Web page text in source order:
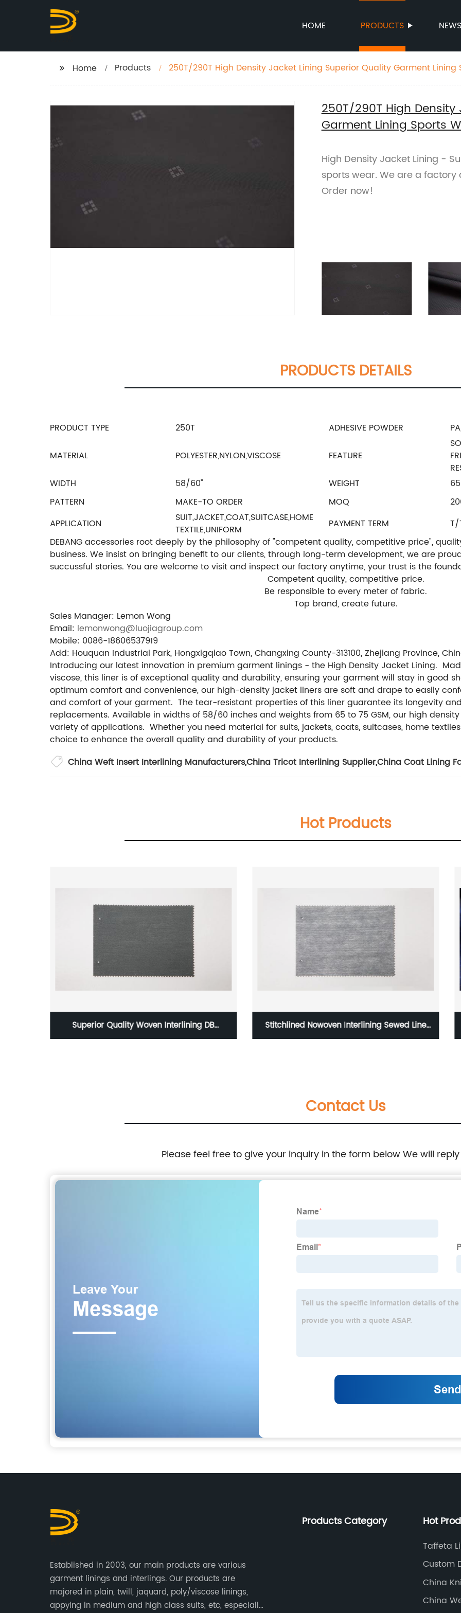
HOME PRODUCTS NEWS
Home Products
250T/290T High Density Jacket Lining Superior Quality Garment Lining
250T/290T High
Garment Lining Sports
High Density Jacket Lining -
sports wear. We are a
Order now!
PRODUCTS DETAILS
PRODUCT TYPE 250T ADHESIVE POWDER
MATERIAL POLYESTER,NYLON,VISCOSE FEATURE
WIDTH
58/60'' WEIGHT
PATTERN
MAKE-TO ORDER MOQ
APPLICATION
SUIT,JACKET,COAT,SUITCASE,HOME
TEXTILE,UNIFORM
PAYMENT TERM
T/
DEBANG accessories root deeply by the philosophy of "competent quality, competitive price",
business. We insist on bringing benefit to our clients, through long-term development, we are
succussful stories. You are welcome to visit and inspect our factory anytime, your trust is the
Competent quality, competitive price.
Be responsible to every meter of fabric.
Top brand, create future.
Sales Manager: Lemon Wong
Email: lemonwong@luojiagroup.com
Mobile: 0086-18606537919
Add: Houquan Industrial Park, Hongxigqiao Town, Changxing County-313100, Zhejiang Province,
Introducing our latest innovation in premium garment linings - the High Density Jacket Lining.
viscose, this liner is of exceptional quality and durability, ensuring your garment will stay in good
optimum comfort and convenience, our high-density jacket liners are soft and drape to easily
and comfort of your garment. The tear-resistant properties of this liner guarantee its longevity
replacements. Available in widths of 58/60 inches and weights from 65 to 75 GSM, our high
variety of applications. Whether you need material for suits, jackets, coats, suitcases, home
choice to enhance the overall quality and durability of your products.
China Weft Insert Interlining Manufacturers,China Tricot Interlining Supplier,China Coat Lining
Hot Products
Superior Quality Woven Interlining DB Stitchlined Nowoven Interlining Sewed Line
Contact Us
Please feel free to give your inquiry in the form below We will
Established in 2003, our main products are various
garment linings and interlings. Our products are
majored in plain, twill, jaquard, poly/viscose linings,
appying in medium and high class suits, etc, especially
Products Category Hot
Taffeta
Custom
China
Suppliers
China